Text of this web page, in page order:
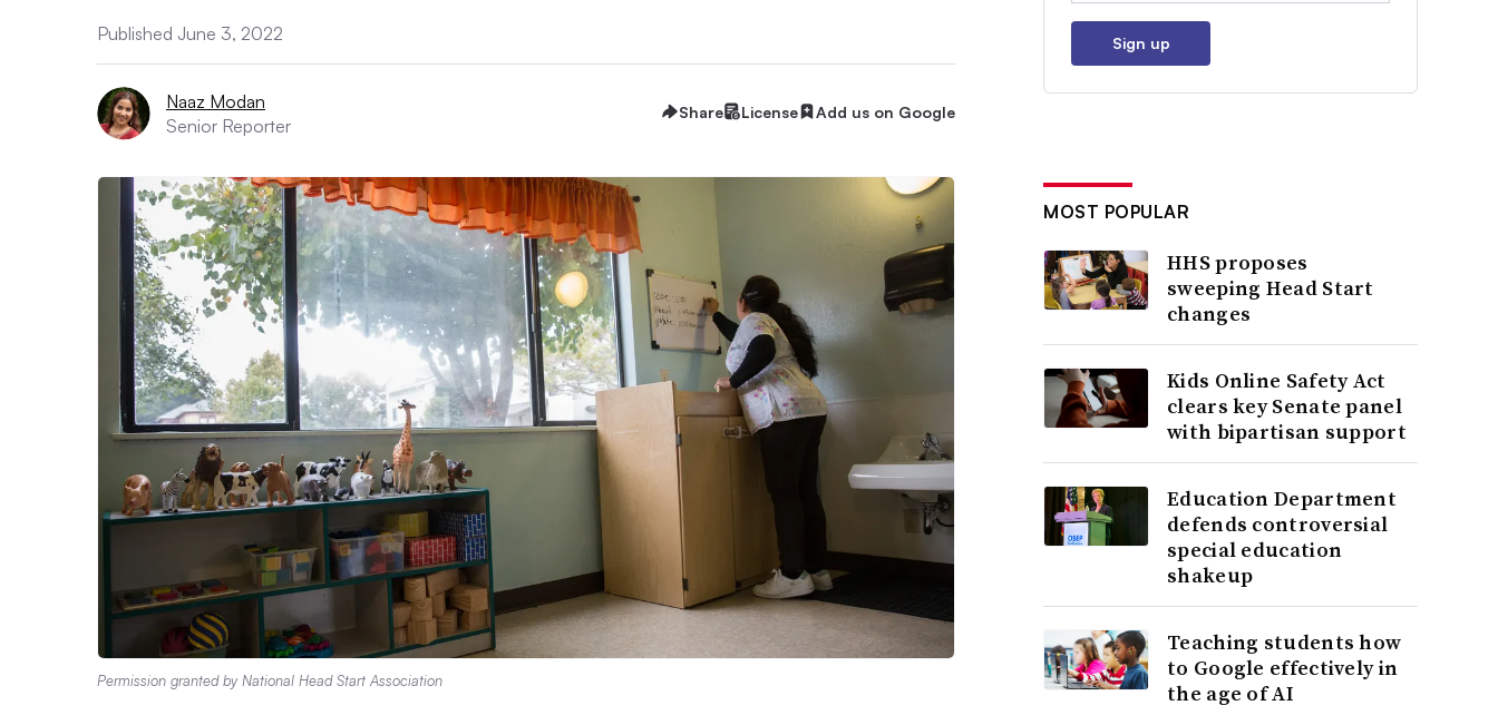
Published June 3, 2022
Naaz Modan
Senior Reporter
Share License Add us on Google
Permission granted by National Head Start Association
Sign up
MOST POPULAR
HHS proposes
sweeping Head Start
changes
Kids Online Safety Act
clears key Senate panel
with bipartisan support
Education Department
defends controversial
special education
shakeup
Teaching students how
to Google effectively in
the age of AI